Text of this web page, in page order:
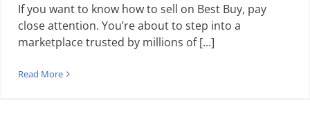
If you want to know how to sell on Best Buy, pay
close attention. You’re about to step into a
marketplace trusted by millions of [...]
Read More